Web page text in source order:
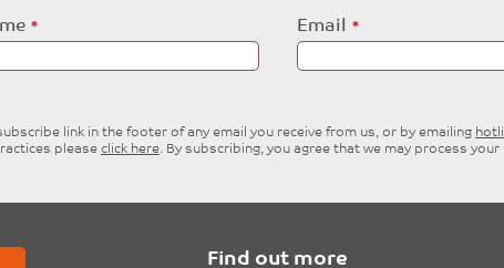
Email
link in the footer of any email you receive from us, or by emailing
please click here. By subscribing, you agree that we may process
Find out more